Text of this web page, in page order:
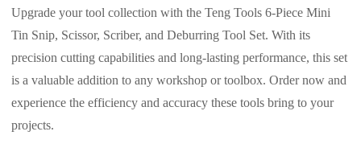
Upgrade your tool collection with the Teng Tools 6-Piece Mini
Tin Snip, Scissor, Scriber, and Deburring Tool Set. With its
precision cutting capabilities and long-lasting performance, this set
is a valuable addition to any workshop or toolbox. Order now and
experience the efficiency and accuracy these tools bring to your
projects.